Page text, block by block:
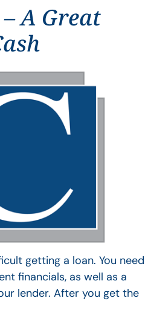
A Great
getting a loan. You need
financials, as well as a
lender. After you get the